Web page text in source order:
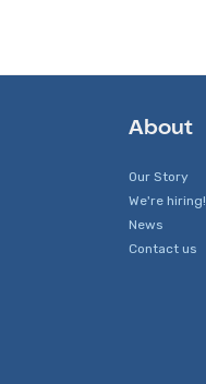
About
Our Story
We're hiring!
News
Contact us